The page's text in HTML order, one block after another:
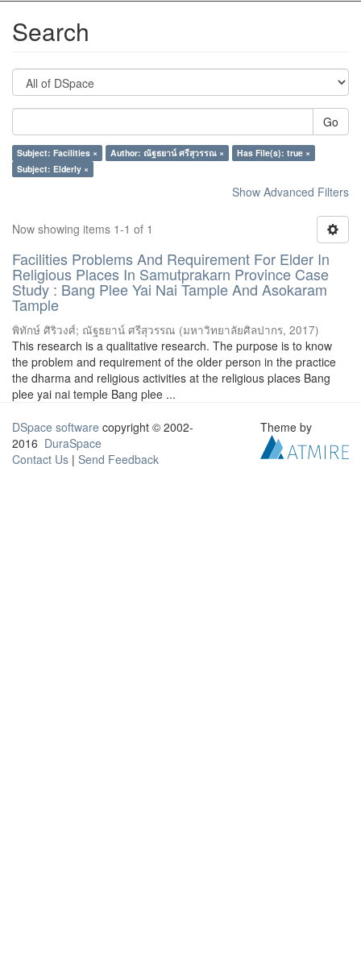
Search
Go
Subject: Facilities × Author: ณัฐธยาน์ ศรีสุวรรณ ×
Has File(s): true ×
Subject: Elderly ×
Show Advanced Filters
Now showing items 1-1 of 1
Facilities Problems And Requirement For Elder In
Religious Places In Samutprakarn Province Case
Study : Bang Plee Yai Nai Tample And Asokaram
Tample
พิทักษ์ ศิริวงศ์; ณัฐธยาน์ ศรีสุวรรณ (มหาวิทยาลัยศิลปากร, 2017)
This research is a qualitative research. The purpose is to know
the problem and requirement of the older person in the practice
the dharma and religious activities at the religious places Bang
plee yai nai temple Bang plee ...
DSpace software copyright © 2002-
2016 DuraSpace
Contact Us | Send Feedback
Theme by